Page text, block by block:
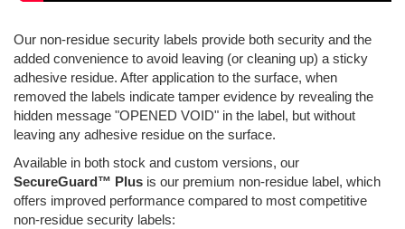
Our non-residue security labels provide both security and the
added convenience to avoid leaving (or cleaning up) a sticky
adhesive residue. After application to the surface, when
removed the labels indicate tamper evidence by revealing the
hidden message "OPENED VOID" in the label, but without
leaving any adhesive residue on the surface.
Available in both stock and custom versions, our
SecureGuard™ Plus is our premium non-residue label, which
offers improved performance compared to most competitive
non-residue security labels: